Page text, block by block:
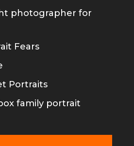
photographer for
Fears
Portraits
family portrait